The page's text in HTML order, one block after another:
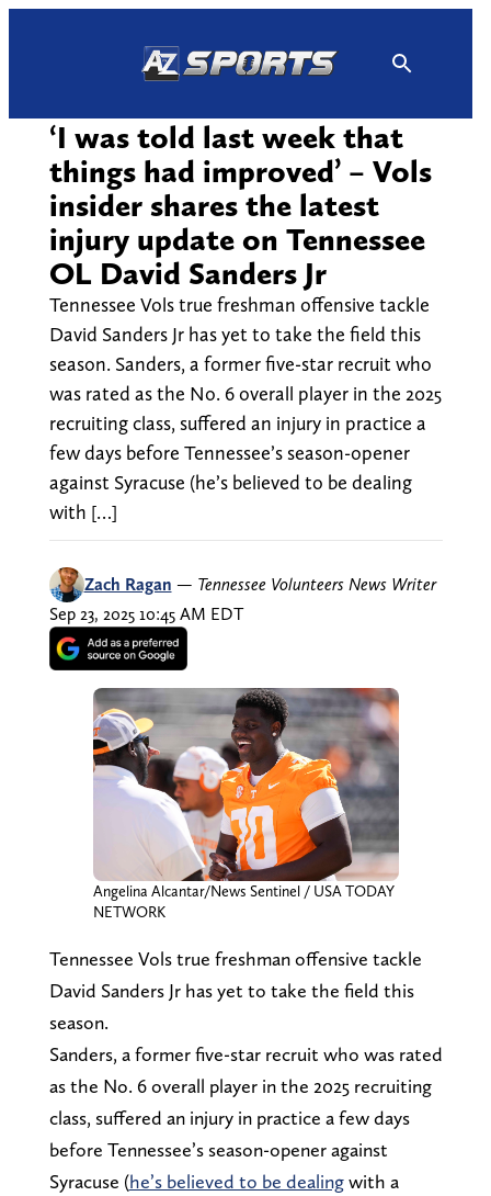
‘I was told last week that
things had improved’ – Vols
insider shares the latest
injury update on Tennessee
OL David Sanders Jr
Tennessee Vols true freshman offensive tackle
David Sanders Jr has yet to take the field this
season. Sanders, a former five-star recruit who
was rated as the No. 6 overall player in the 2025
recruiting class, suffered an injury in practice a
few days before Tennessee’s season-opener
against Syracuse (he’s believed to be dealing
with […]
Zach Ragan — Tennessee Volunteers News Writer
Sep 23, 2025 10:45 AM EDT
Angelina Alcantar/News Sentinel / USA TODAY
NETWORK
Tennessee Vols true freshman offensive tackle
David Sanders Jr has yet to take the field this
season.
Sanders, a former five-star recruit who was rated
as the No. 6 overall player in the 2025 recruiting
class, suffered an injury in practice a few days
before Tennessee’s season-opener against
Syracuse (he’s believed to be dealingwith a